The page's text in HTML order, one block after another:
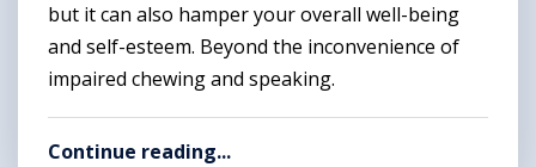
but it can also hamper your overall well-being
and self-esteem. Beyond the inconvenience of
impaired chewing and speaking.
Continue reading...